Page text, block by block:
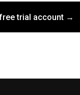
trial account →